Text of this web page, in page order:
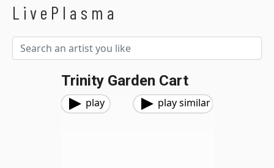
LivePlasma
Trinity Garden Cart
play play similar